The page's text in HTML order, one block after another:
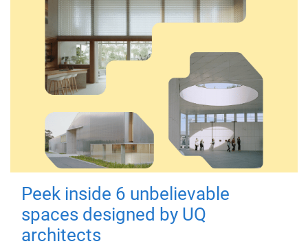
Peek inside 6 unbelievable
spaces designed by UQ
architects